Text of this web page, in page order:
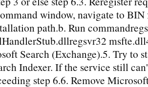
window, navigate to
path.b. Run
Search (Exchange).5. Try to
Indexer. If the service still
step 6.6. Remove